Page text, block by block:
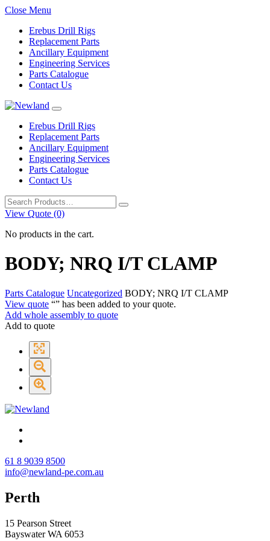
Close Menu
Erebus Drill Rigs
Replacement Parts
Ancillary Equipment
Engineering Services
Parts Catalogue
Contact Us
Erebus Drill Rigs
Replacement Parts
Ancillary Equipment
Engineering Services
Parts Catalogue
Contact Us
Search
for:
View Quote (0)
No products in the cart.
BODY; NRQ I/T CLAMP
Parts Catalogue Uncategorized BODY; NRQ I/T CLAMP
View quote “” has been added to your quote.
Add whole assembly to quote
Add to quote
61 8 9039 8500
info@newland-pe.com.au
Perth
15 Pearson Street
Bayswater WA 6053